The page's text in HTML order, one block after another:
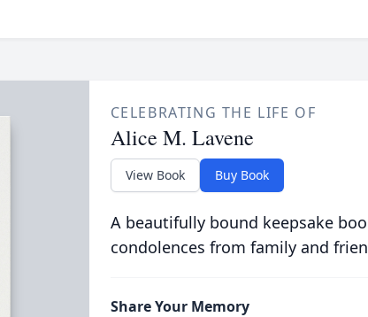
CELEBRATING THE LIFE OF
Alice M. Lavene
View Book Buy Book
A beautifully bound keepsake
condolences from family and
Share Your Memory